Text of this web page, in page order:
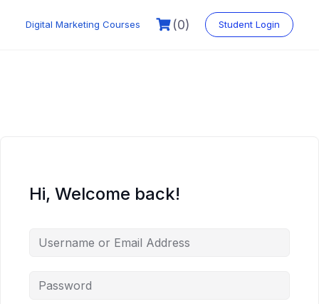
Digital Marketing Courses (0) Student Login
Hi, Welcome back!